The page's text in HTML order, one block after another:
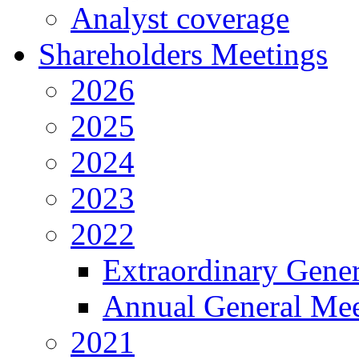
Analyst coverage
Shareholders Meetings
2026
2025
2024
2023
2022
Extraordinary
Annual General
2021